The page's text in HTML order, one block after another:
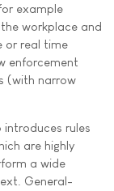
example
workplace and
or real time
enforcement
(with narrow
rules
are highly
a wide
General-